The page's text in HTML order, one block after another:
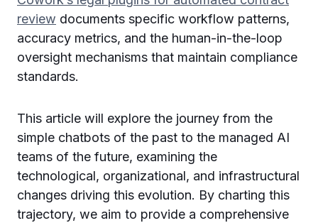
review documents specific workflow patterns,
accuracy metrics, and the human-in-the-loop
oversight mechanisms that maintain compliance
standards.
This article will explore the journey from the
simple chatbots of the past to the managed AI
teams of the future, examining the
technological, organizational, and infrastructural
changes driving this evolution. By charting this
trajectory, we aim to provide a comprehensive